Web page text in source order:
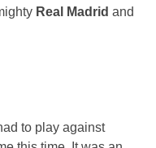
Real Madrid and
to play against